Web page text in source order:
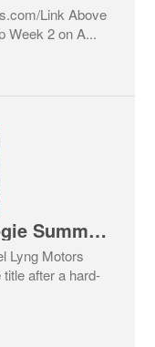
Link Above
Week 2 on A...
Dicksboro – MLM Camogie Summer League Senior Champions 2026
Lyng Motors
after a hard-